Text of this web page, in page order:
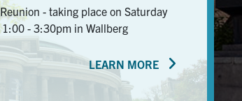
- taking place on Saturday
- 3:30pm in Wallberg
LEARN MORE